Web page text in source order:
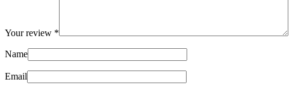
Your review *
Name
Email